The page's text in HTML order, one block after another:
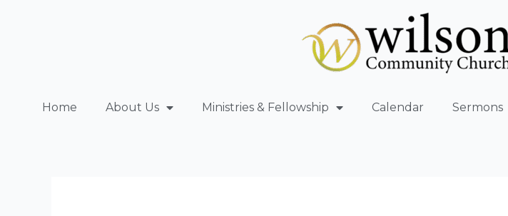
Home About Us Ministries & Fellowship Calendar Sermons